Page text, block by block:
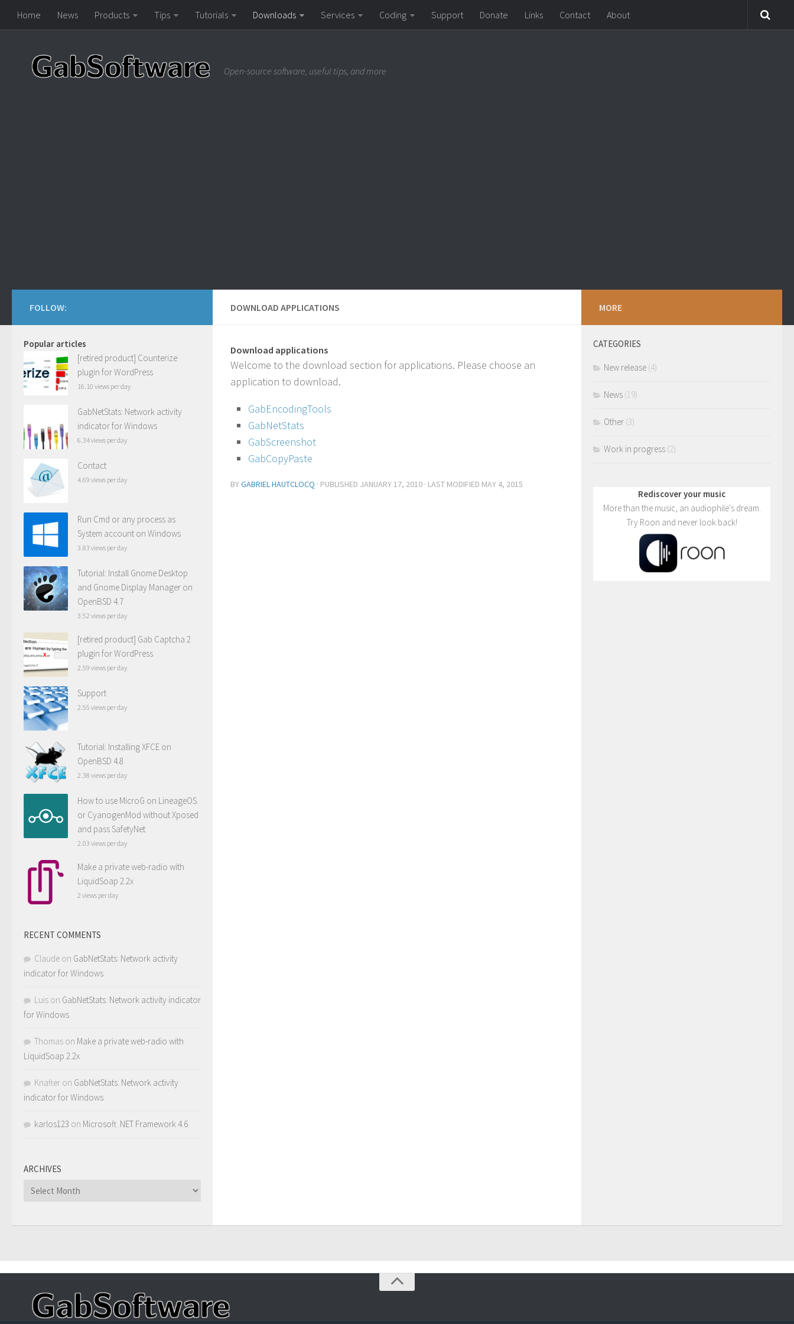
Home News Products Tips Tutorials Downloads Services Coding Support Donate Links Contact About
Open-source software, useful tips, and more
DOWNLOAD APPLICATIONS
Download applications
Welcome to the download section for applications. Please choose an
application to download.
GabEncodingTools
GabNetStats
GabScreenshot
GabCopyPaste
BYGABRIEL HAUTCLOCQ · PUBLISHED JANUARY 17, 2010 · LAST MODIFIED MAY 4, 2015
FOLLOW:
Popular articles
[retired product] Counterize
plugin for WordPress
16.10 views per day
GabNetStats: Network activity
indicator for Windows
6.34 views per day
Contact
4.69 views per day
Run Cmd or any process as
System account on Windows
3.83 views per day
Tutorial: Install Gnome Desktop
and Gnome Display Manager on
OpenBSD 4.7
3.52 views per day
[retired product] Gab Captcha 2
plugin for WordPress
2.59 views per day
Support
2.55 views per day
Tutorial: Installing XFCE on
OpenBSD 4.8
2.38 views per day
How to use MicroG on LineageOS
or CyanogenMod without Xposed
and pass SafetyNet
2.03 views per day
Make a private web-radio with
LiquidSoap 2.2x
2 views per day
RECENT COMMENTS
Claude on GabNetStats: Network activity
indicator for Windows
Luis on GabNetStats: Network activity indicator
for Windows
Thomas on Make a private web-radio with
LiquidSoap 2.2x
Knafter on GabNetStats: Network activity
indicator for Windows
karlos123 on Microsoft .NET Framework 4.6
ARCHIVES
Archives
MORE
CATEGORIES
New release (4)
News (19)
Other (3)
Work in progress (2)
Rediscover your music
More than the music, an audiophile's dream.
Try Roon and never look back!